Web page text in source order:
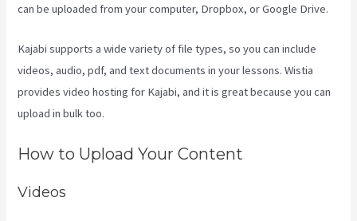
can be uploaded from your computer, Dropbox, or Google Drive.
Kajabi supports a wide variety of file types, so you can include
videos, audio, pdf, and text documents in your lessons. Wistia
provides video hosting for Kajabi, and it is great because you can
upload in bulk too.
How to Upload Your Content
Videos